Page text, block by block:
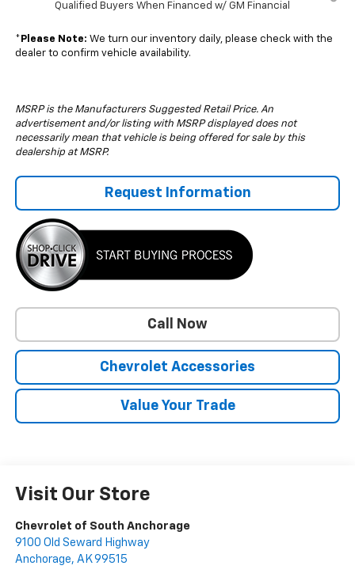
Qualified Buyers When Financed w/ GM Financial
* Please Note: We turn our inventory daily, please check with the
dealer to confirm vehicle availability.
MSRP is the Manufacturers Suggested Retail Price. An
advertisement and/or listing with MSRP displayed does not
necessarily mean that vehicle is being offered for sale by this
dealership at MSRP.
Request Information
Call Now
Chevrolet Accessories
Value Your Trade
Visit Our Store
Chevrolet of South Anchorage
9100 Old Seward Highway
Anchorage, AK 99515